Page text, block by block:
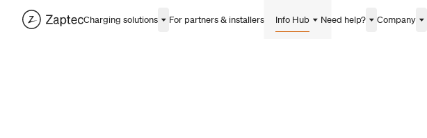
Charging solutions For partners & installers Info Hub Need help? Company